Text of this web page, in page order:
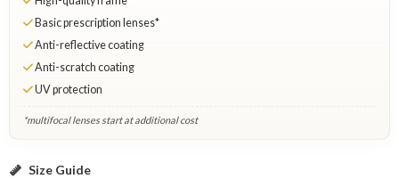
Basic prescription lenses*
Anti-reflective coating
Anti-scratch coating
UV protection
*multifocal lenses start at additional cost
Black silver A: Select Lenses
Size Guide